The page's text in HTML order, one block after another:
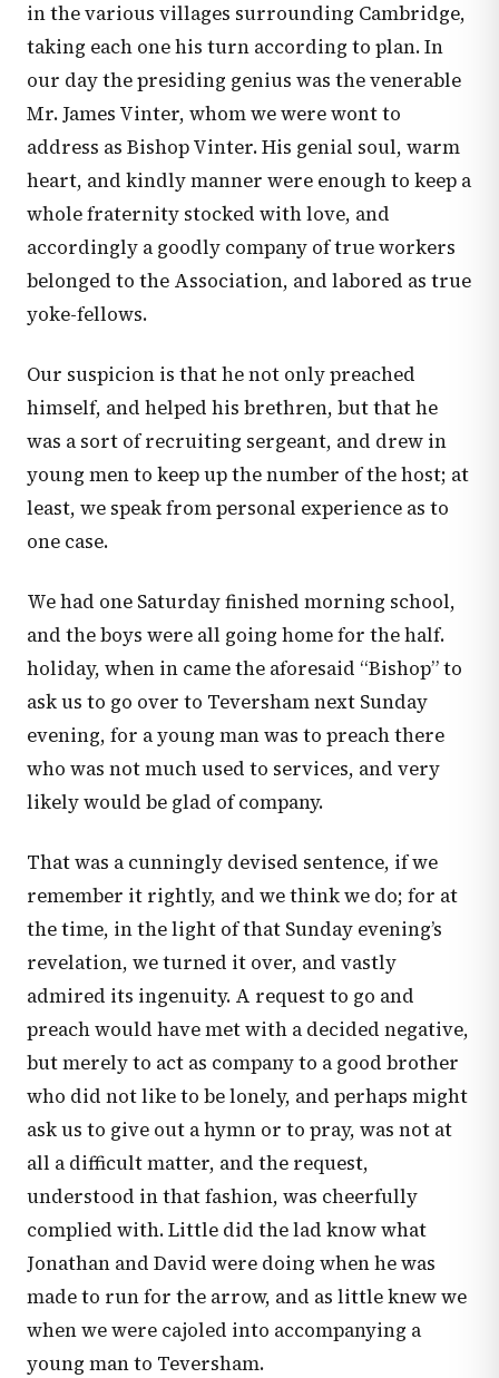
in the various villages surrounding Cambridge,
taking each one his turn according to plan. In
our day the presiding genius was the venerable
Mr. James Vinter, whom we were wont to
address as Bishop Vinter. His genial soul, warm
heart, and kindly manner were enough to keep a
whole fraternity stocked with love, and
accordingly a goodly company of true workers
belonged to the Association, and labored as true
yoke-fellows.
Our suspicion is that he not only preached
himself, and helped his brethren, but that he
was a sort of recruiting sergeant, and drew in
young men to keep up the number of the host; at
least, we speak from personal experience as to
one case.
We had one Saturday finished morning school,
and the boys were all going home for the half.
holiday, when in came the aforesaid “Bishop” to
ask us to go over to Teversham next Sunday
evening, for a young man was to preach there
who was not much used to services, and very
likely would be glad of company.
That was a cunningly devised sentence, if we
remember it rightly, and we think we do; for at
the time, in the light of that Sunday evening’s
revelation, we turned it over, and vastly
admired its ingenuity. A request to go and
preach would have met with a decided negative,
but merely to act as company to a good brother
who did not like to be lonely, and perhaps might
ask us to give out a hymn or to pray, was not at
all a difficult matter, and the request,
understood in that fashion, was cheerfully
complied with. Little did the lad know what
Jonathan and David were doing when he was
made to run for the arrow, and as little knew we
when we were cajoled into accompanying a
young man to Teversham.